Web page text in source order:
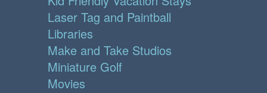
Laser Tag and Paintball
Libraries
Make and Take Studios
Miniature Golf
Movies